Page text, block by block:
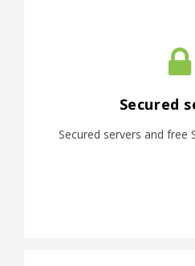
Secured
Secured servers and free